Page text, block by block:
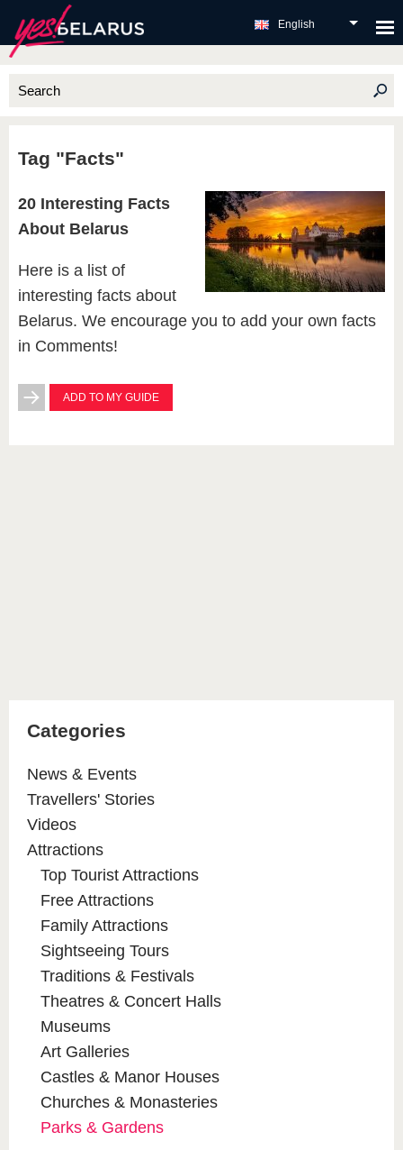
English
Tag "Facts"
20 Interesting Facts
About Belarus
Here is a list of
interesting facts about
Belarus. We encourage you to add your own facts
in Comments!
ADD TO MY GUIDE
Categories
News & Events
Travellers' Stories
Videos
Attractions
Top Tourist Attractions
Free Attractions
Family Attractions
Sightseeing Tours
Traditions & Festivals
Theatres & Concert Halls
Museums
Art Galleries
Castles & Manor Houses
Churches & Monasteries
Parks & Gardens